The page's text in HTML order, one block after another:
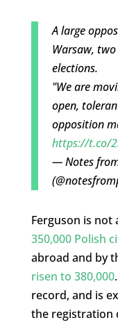
A large
Warsaw,
elections.
"We are
open,
opposition
https://t.co/
— Notes
Ferguson is not
350,000 Polish
abroad and by
risen to 380,000
record, and is
the registration